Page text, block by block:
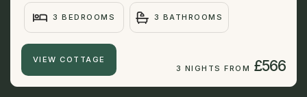
3 BEDROOMS 3 BATHROOMS
VIEW COTTAGE
3 NIGHTS FROM £566